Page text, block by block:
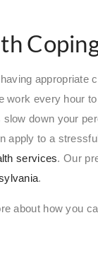
appropriate
work every hour
down your
apply to a
services. Our
.
about how you